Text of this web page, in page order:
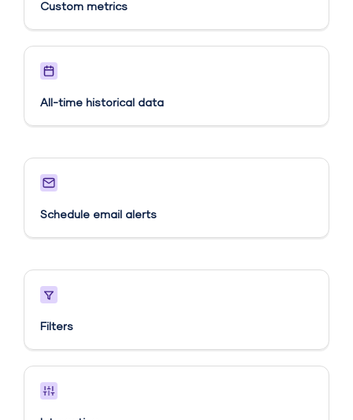
Custom metrics​
All-time historical data
Schedule email alerts​
Filters